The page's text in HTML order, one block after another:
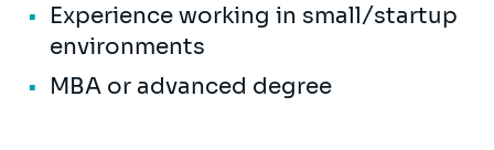
Experience working in small/startup
environments
MBA or advanced degree